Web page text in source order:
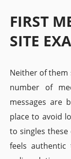
FIRST
SITE
Neither of them
number of
messages are
place to avoid
to singles
feels authentic